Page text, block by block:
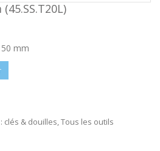
mm
clés & douilles,Tous les outils